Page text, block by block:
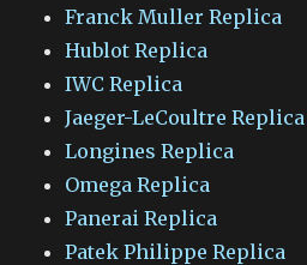
Franck Muller Replica
Hublot Replica
IWC Replica
Jaeger-LeCoultre Replica
Longines Replica
Omega Replica
Panerai Replica
Patek Philippe Replica